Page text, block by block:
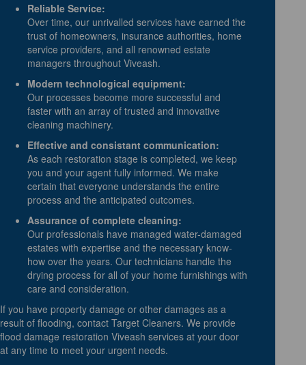
Reliable Service:
Over time, our unrivalled services have earned the
trust of homeowners, insurance authorities, home
service providers, and all renowned estate
managers throughout Viveash.
Modern technological equipment:
Our processes become more successful and
faster with an array of trusted and innovative
cleaning machinery.
Effective and consistant communication:
As each restoration stage is completed, we keep
you and your agent fully informed. We make
certain that everyone understands the entire
process and the anticipated outcomes.
Assurance of complete cleaning:
Our professionals have managed water-damaged
estates with expertise and the necessary know-
how over the years. Our technicians handle the
drying process for all of your home furnishings with
care and consideration.
If you have property damage or other damages as a
result of flooding, contact Target Cleaners. We provide
flood damage restoration Viveash services at your door
at any time to meet your urgent needs.